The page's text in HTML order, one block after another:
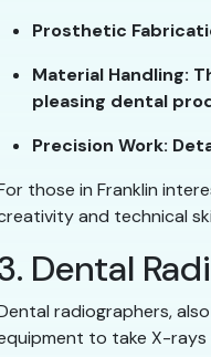
Prosthetic
Material Handling:
pleasing dental
Precision Work:
those in Franklin
and technical
Dental
radiographers,
to take X-